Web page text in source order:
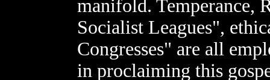
manifold. Temperance,
Socialist Leagues",
Congresses" are all
in proclaiming this